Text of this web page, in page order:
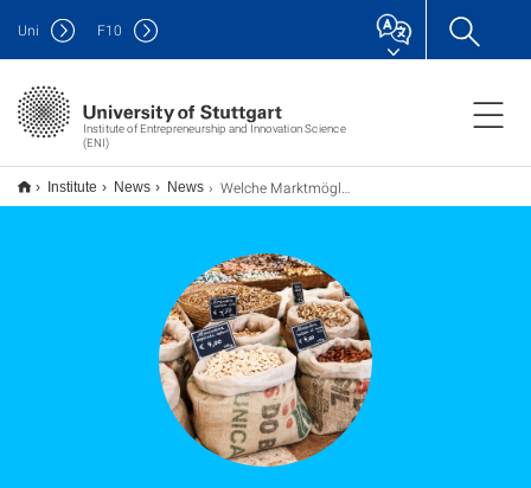
Institute of Entrepreneurship and Innovation Science
(ENI)
Uni F10
Institute News News Welche Marktmöglichkeiten bieten sich meinem Startup an?